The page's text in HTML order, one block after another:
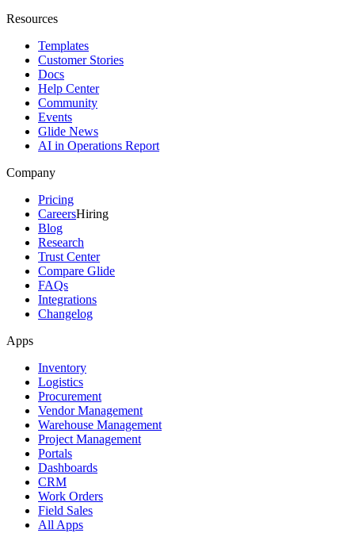
Resources
Templates
Customer Stories
Docs
Help Center
Community
Events
Glide News
AI in Operations Report
Company
Pricing
CareersHiring
Blog
Research
Trust Center
Compare Glide
FAQs
Integrations
Changelog
Apps
Inventory
Logistics
Procurement
Vendor Management
Warehouse Management
Project Management
Portals
Dashboards
CRM
Work Orders
Field Sales
All Apps